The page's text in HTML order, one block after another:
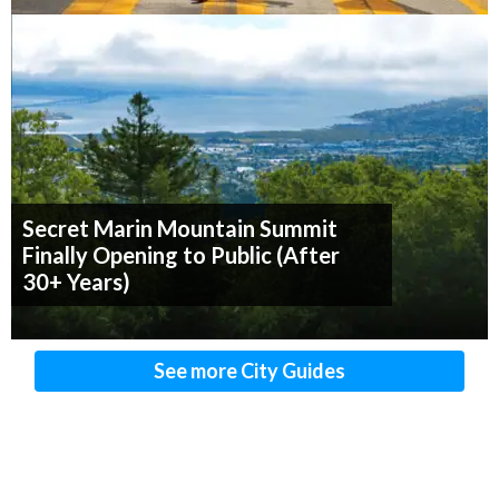
Secret Marin Mountain Summit
Finally Opening to Public (After
30+ Years)
See more City Guides